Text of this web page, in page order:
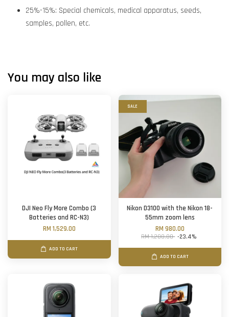
25%-15%: Special chemicals, medical apparatus, seeds,
samples, pollen, etc.
You may also like
DJI Neo Fly More Combo (3
Batteries and RC-N3)
RM 1,529.00
ADD TO CART
SALE
Nikon D3100 with the Nikon 18-
55mm zoom lens
RM 980.00
RM 1,280.00 -23.4%
ADD TO CART